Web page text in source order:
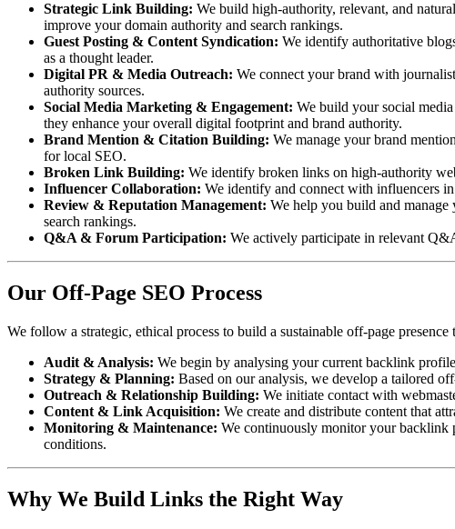
Strategic Link Building: We build high-authority, relevant, and
improve your domain authority and search rankings.
Guest Posting & Content Syndication: We identify authoritative
as a thought leader.
Digital PR & Media Outreach: We connect your brand with
authority sources.
Social Media Marketing & Engagement: We build your social
they enhance your overall digital footprint and brand authority.
Brand Mention & Citation Building: We manage your brand
for local SEO.
Broken Link Building: We identify broken links on high-authority
Influencer Collaboration: We identify and connect with influencers
Review & Reputation Management: We help you build and
search rankings.
Q&A & Forum Participation: We actively participate in relevant
Our Off-Page SEO Process
We follow a strategic, ethical process to build a sustainable off-page presence
Audit & Analysis: We begin by analysing your current backlink
Strategy & Planning: Based on our analysis, we develop a tailored
Outreach & Relationship Building: We initiate contact with
Content & Link Acquisition: We create and distribute content that
Monitoring & Maintenance: We continuously monitor your backlink
conditions.
Why We Build Links the Right Way